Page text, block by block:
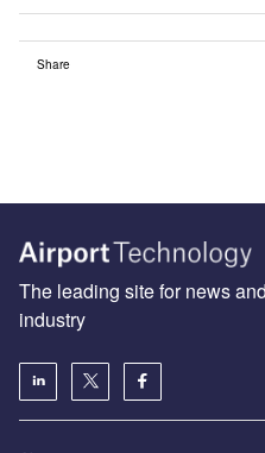
Share
The leading site for news
industry